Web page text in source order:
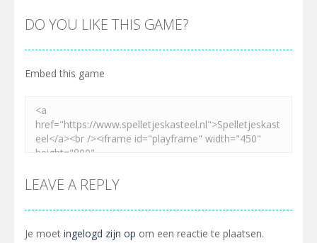
DO YOU LIKE THIS GAME?
Embed this game
LEAVE A REPLY
Je moet ingelogd zijn op om een reactie te plaatsen.